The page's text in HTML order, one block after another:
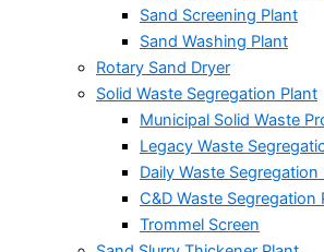
Sand Screening Plant
Sand Washing Plant
Rotary Sand Dryer
Solid Waste Segregation Plant
Municipal Solid Waste
Legacy Waste
Daily Waste Segregation
C&D Waste Segregation
Trommel Screen